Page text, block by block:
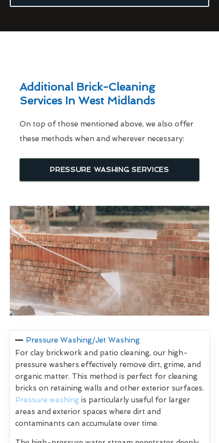
Additional Brick-Cleaning
Services In West Midlands
On top of those mentioned above, we also offer
these methods when and wherever necessary:
PRESSURE WASHING SERVICES
Pressure Washing/Jet Washing
For clay brickwork and patio cleaning, our high-
pressure washers effectively remove dirt, grime, and
organic matter. This method is perfect for cleaning
bricks on retaining walls and other exterior surfaces.
Pressure washing is particularly useful for larger
areas and exterior spaces where dirt and
contaminants can accumulate over time.